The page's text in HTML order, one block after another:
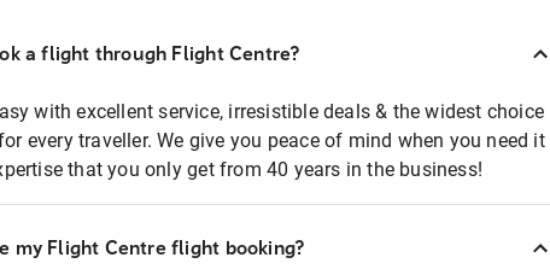
a flight through Flight Centre?
with excellent service, irresistible deals & the widest choice
every traveller. We give you peace of mind when you need it
that you only get from 40 years in the business!
my Flight Centre flight booking?